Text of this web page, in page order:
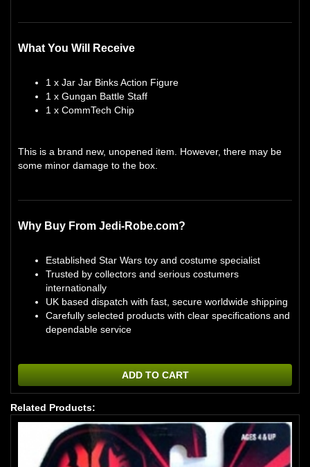
What You Will Receive
1 x Jar Jar Binks Action Figure
1 x Gungan Battle Staff
1 x CommTech Chip
This is a brand new, unopened item. However, there may be
some minor damage to the box.
Why Buy From Jedi-Robe.com?
Established Star Wars toy and costume specialist
Trusted by collectors and serious costumers
internationally
UK based dispatch with fast, secure worldwide shipping
Carefully selected products with clear specifications and
dependable service
ADD TO CART
Related Products: